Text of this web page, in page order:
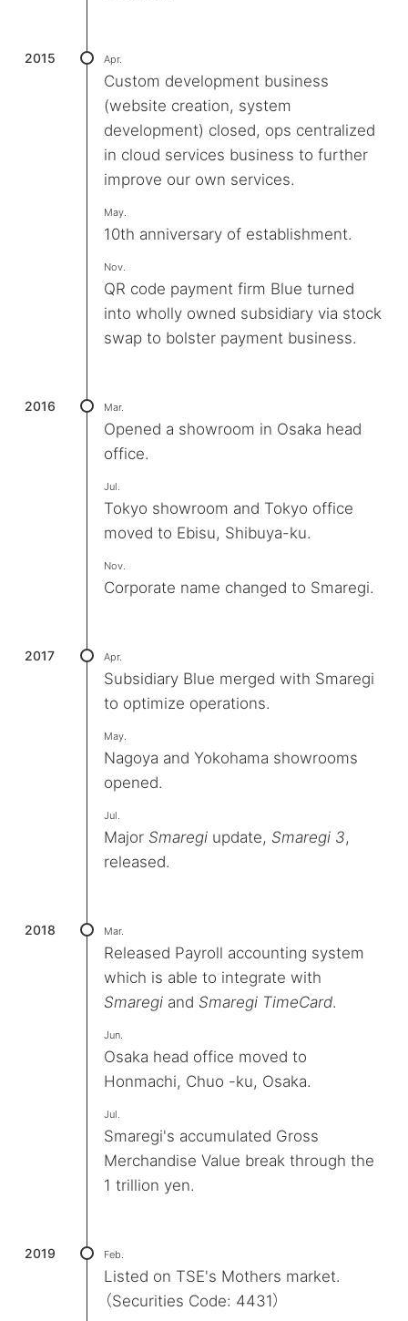
2015 Apr.
Custom development business
(website creation, system
development) closed, ops centralized
in cloud services business to further
improve our own services.
May.
10th anniversary of establishment.
Nov.
QR code payment firm Blue turned
into wholly owned subsidiary via stock
swap to bolster payment business.
2016 Mar.
Opened a showroom in Osaka head
office.
Jul.
Tokyo showroom and Tokyo office
moved to Ebisu, Shibuya-ku.
Nov.
Corporate name changed to Smaregi.
2017 Apr.
Subsidiary Blue merged with Smaregi
to optimize operations.
May.
Nagoya and Yokohama showrooms
opened.
Jul.
Major Smaregiupdate, Smaregi 3,
released.
2018 Mar.
Released Payroll accounting system
which is able to integrate with
Smaregiand Smaregi TimeCard.
Jun.
Osaka head office moved to
Honmachi, Chuo -ku, Osaka.
Jul.
Smaregi's accumulated Gross
Merchandise Value break through the
1 trillion yen.
2019 Feb.
Listed on TSE's Mothers market.
（Securities Code: 4431）